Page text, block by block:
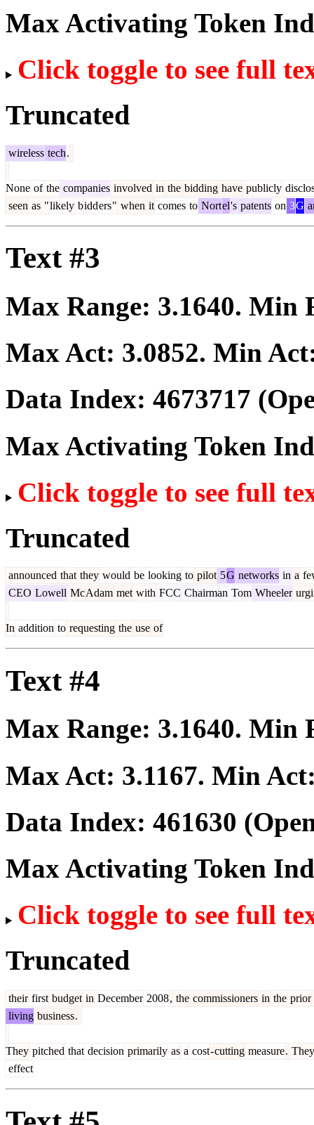
Max Activating Token
Click toggle to see full
Truncated
wireless tech.
None of the companies involved in the bidding have publicly
seen as "likely bidders" when it comes to Nortel's patents on 3G
Text #3
Max Range: 3.1640. Min
Max Act: 3.0852. Min
Data Index: 4673717
Max Activating Token
Click toggle to see full
Truncated
announced that they would be looking to pilot 5G networks in a
CEO Lowell McAdam met with FCC Chairman Tom Wheeler
In addition to requesting the use of
Text #4
Max Range: 3.1640. Min
Max Act: 3.1167. Min
Data Index: 461630
Max Activating Token
Click toggle to see full
Truncated
their first budget in December 2008, the commissioners in the prior
living business.
They pitched that decision primarily as a cost-cutting measure. They
effect